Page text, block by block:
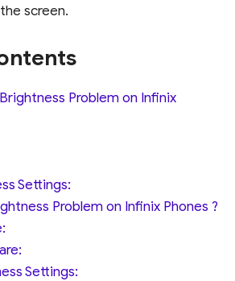
screen.
Problem on Infinix
Settings:
Problem on Infinix Phones ?
Settings: